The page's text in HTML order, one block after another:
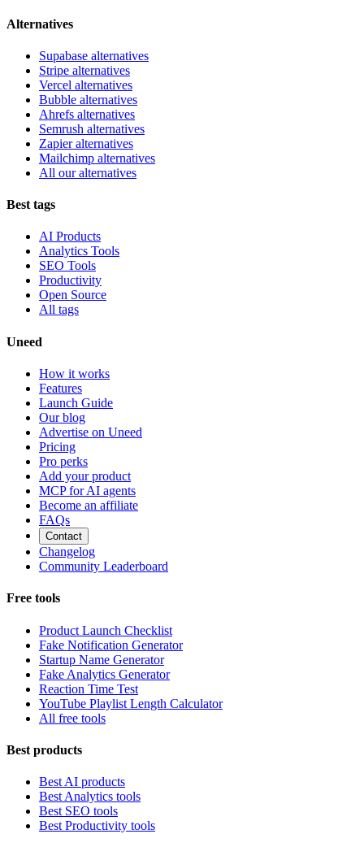
Alternatives
Supabase alternatives
Stripe alternatives
Vercel alternatives
Bubble alternatives
Ahrefs alternatives
Semrush alternatives
Zapier alternatives
Mailchimp alternatives
All our alternatives
Best tags
AI Products
Analytics Tools
SEO Tools
Productivity
Open Source
All tags
Uneed
How it works
Features
Launch Guide
Our blog
Advertise on Uneed
Pricing
Pro perks
Add your product
MCP for AI agents
Become an affiliate
FAQs
Contact
Changelog
Community Leaderboard
Free tools
Product Launch Checklist
Fake Notification Generator
Startup Name Generator
Fake Analytics Generator
Reaction Time Test
YouTube Playlist Length Calculator
All free tools
Best products
Best AI products
Best Analytics tools
Best SEO tools
Best Productivity tools